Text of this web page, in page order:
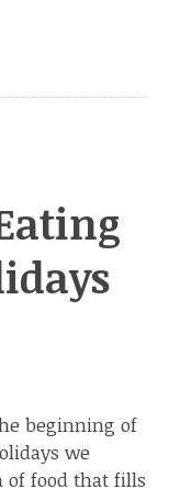
beginning of
we
of food that fills